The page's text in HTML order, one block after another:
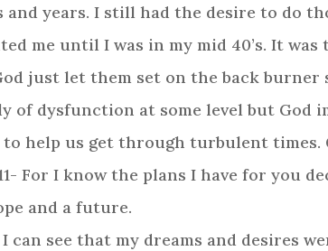
years. I still had the desire to do
me until I was in my mid 40’s. It
just let them set on the back
of dysfunction at some level but God
help us get through turbulent
For I know the plans I have for you
and a future.
can see that my dreams and desires